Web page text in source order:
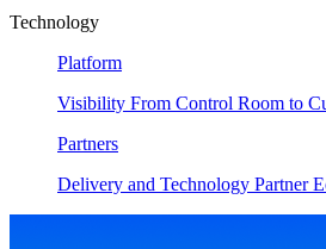
Technology
Platform
Visibility From Control Room to
Partners
Delivery and Technology Partner